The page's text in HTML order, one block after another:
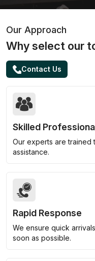
Our Approach
Why select our
Contact Us
Skilled
Our experts are
assistance.
Rapid Response
We ensure quick
soon as possible.